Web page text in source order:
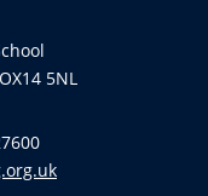
5NL